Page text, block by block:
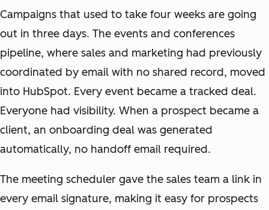
Campaigns that used to take four weeks are going
out in three days. The events and conferences
pipeline, where sales and marketing had previously
coordinated by email with no shared record, moved
into HubSpot. Every event became a tracked deal.
Everyone had visibility. When a prospect became a
client, an onboarding deal was generated
automatically, no handoff email required.
The meeting scheduler gave the sales team a link in
every email signature, making it easy for prospects